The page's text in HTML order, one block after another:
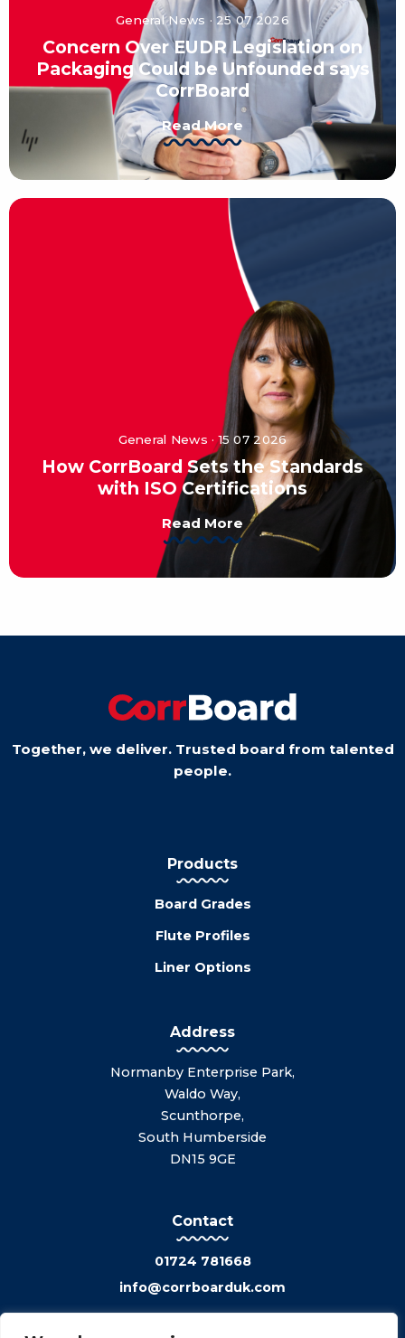
General News · 25 07 2026
Concern Over EUDR Legislation on
Packaging Could be Unfounded says
CorrBoard
Read More
General News · 15 07 2026
How CorrBoard Sets the Standards
with ISO Certifications
Read More
Together, we deliver. Trusted board from talented
people.
Products
Board Grades
Flute Profiles
Liner Options
Address
Normanby Enterprise Park,
Waldo Way,
Scunthorpe,
South Humberside
DN15 9GE
Contact
01724 781668
info@corrboarduk.com